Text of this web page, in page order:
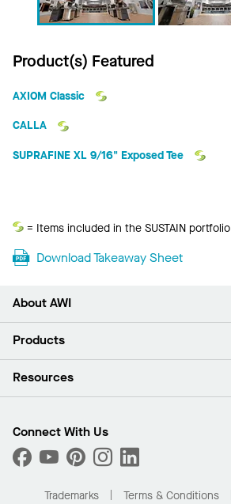
Product(s) Featured
AXIOM Classic
CALLA
SUPRAFINE XL 9/16" Exposed Tee
Sustain
= Items included in the SUSTAIN portfolio
Download Takeaway Sheet
About AWI
About Us
News & Insights
What Are My Buying Options
Products
Ceilings
Custom Capabilities
Performance
Resources
Find A Distributor
Order Samples
Buy Online with Kanopi
Connect With Us
Trademarks Terms & Conditions